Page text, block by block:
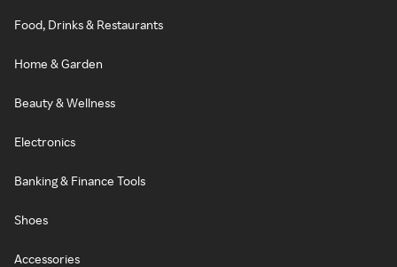
Food, Drinks & Restaurants
Home & Garden
Beauty & Wellness
Electronics
Banking & Finance Tools
Shoes
Accessories